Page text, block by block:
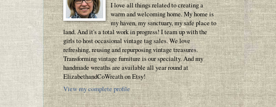
I love all things related to creating a
warm and welcoming home. My home is
my haven, my sanctuary, my safe place to
land. And it's a total work in progress! I team up with the
girls to host occasional vintage tag sales. We love
refreshing, reusing and repurposing vintage treasures.
Transforming vintage furniture is our specialty. And my
handmade wreaths are available all year round at
ElizabethandCoWreath on Etsy!
View my complete profile